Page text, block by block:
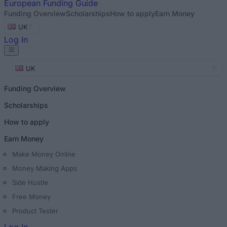
European Funding Guide
Funding OverviewScholarshipsHow to applyEarn Money
UK
Log In
UK
Funding Overview
Scholarships
How to apply
Earn Money
Make Money Online
Money Making Apps
Side Hustle
Free Money
Product Tester